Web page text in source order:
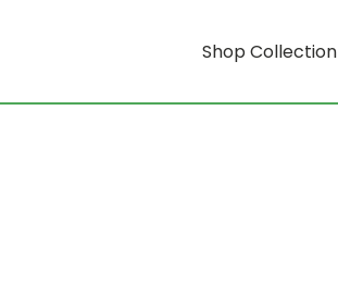
Shop Collection